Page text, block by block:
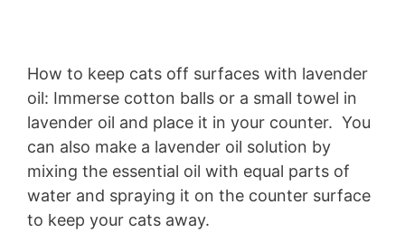
How to keep cats off surfaces with lavender
oil: Immerse cotton balls or a small towel in
lavender oil and place it in your counter. You
can also make a lavender oil solution by
mixing the essential oil with equal parts of
water and spraying it on the counter surface
to keep your cats away.